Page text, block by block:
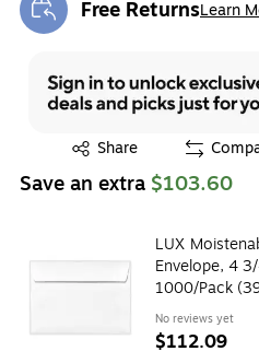
Free ReturnsLearn
Exited tooltip
Share
Exited tooltip
Save an extra $103.60
LUX
Envelope, 4
1000/Pack
No reviews yet
$112.09